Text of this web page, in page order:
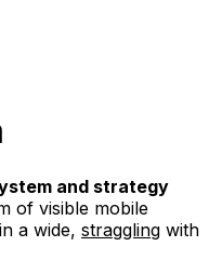
and strategy
of visible mobile
a wide, straggling with